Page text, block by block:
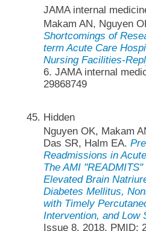
JAMA internal
Makam AN, Nguyen
Shortcomings of
term Acute Care
Nursing Facilities-
6. JAMA internal
29868749
Hidden
Nguyen OK, Makam
Das SR, Halm EA.
Readmissions in
The AMI
Elevated Brain
Diabetes Mellitus,
with Timely
Intervention, and Low
Issue 8. 2018. PMID: